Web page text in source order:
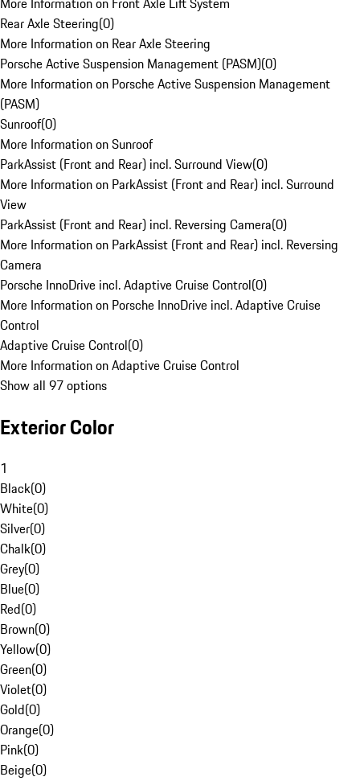
Rear Axle Steering(0)
More Information on Rear Axle Steering
Porsche Active Suspension Management (PASM)(0)
More Information on Porsche Active Suspension Management
(PASM)
Sunroof(0)
More Information on Sunroof
ParkAssist (Front and Rear) incl. Surround View(0)
More Information on ParkAssist (Front and Rear) incl. Surround
View
ParkAssist (Front and Rear) incl. Reversing Camera(0)
More Information on ParkAssist (Front and Rear) incl. Reversing
Camera
Porsche InnoDrive incl. Adaptive Cruise Control(0)
More Information on Porsche InnoDrive incl. Adaptive Cruise
Control
Adaptive Cruise Control(0)
More Information on Adaptive Cruise Control
Show all 97 options
Exterior Color
1
Black(0)
White(0)
Silver(0)
Chalk(0)
Grey(0)
Blue(0)
Red(0)
Brown(0)
Yellow(0)
Green(0)
Violet(0)
Gold(0)
Orange(0)
Pink(0)
Beige(0)